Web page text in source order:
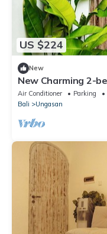
US $224
New
New Charming 2-
wonderful Uluwatu
Air Conditioner Parking
Bali
Ungasan